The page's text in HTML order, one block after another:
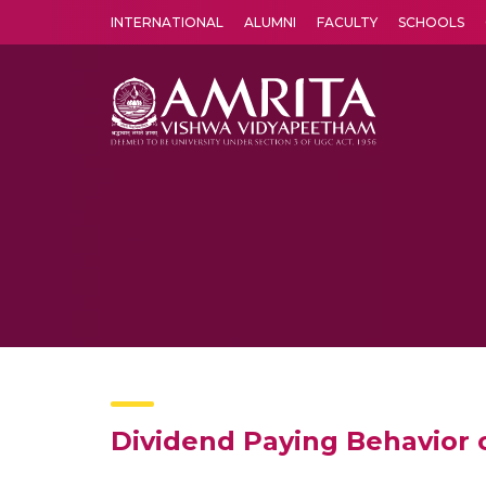
INTERNATIONAL ALUMNI FACULTY SCHOOLS
Dividend Paying Behavior